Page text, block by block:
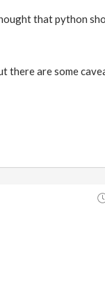
that python
there are some